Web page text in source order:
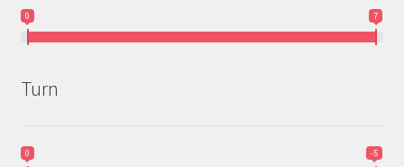
0 7
Turn
0 -5